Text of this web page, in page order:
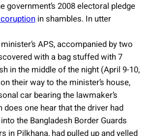
government’s 2008 electoral pledge
in shambles. In utter
APS, accompanied by two
with a bag stuffed with 7
in the middle of the night (April 9-10,
their way to the minister’s house,
car bearing the lawmaker’s
one hear that the driver had
the Bangladesh Border Guards
in Pilkhana, had pulled up and yelled